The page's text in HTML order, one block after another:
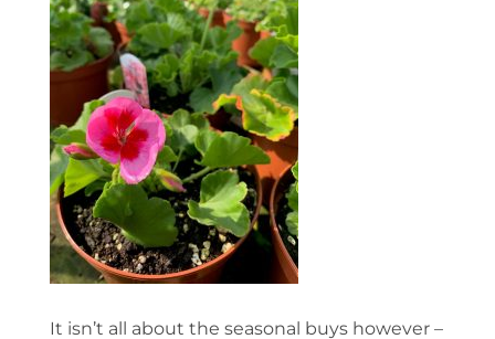
It isn’t all about the seasonal buys however –